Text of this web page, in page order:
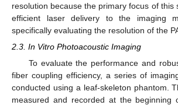
resolution because the primary focus of this
efficient laser delivery to the imaging
specifically evaluating the resolution of the
2.3. In Vitro Photoacoustic Imaging
To evaluate the performance and
fiber coupling efficiency, a series of
conducted using a leaf-skeleton phantom.
measured and recorded at the beginning